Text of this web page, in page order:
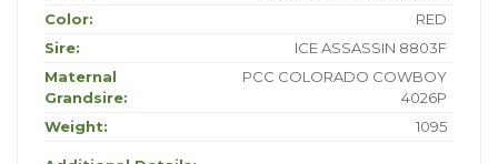
Color:
RED
Sire:
ICE ASSASSIN 8803F
Maternal
Grandsire:
PCC COLORADO COWBOY
4026P
Weight:
1095